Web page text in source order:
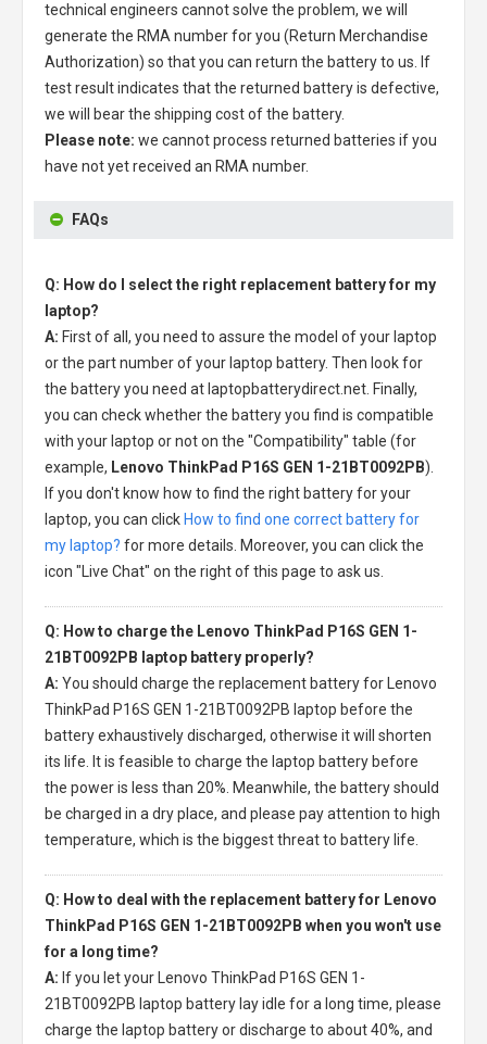
technical engineers cannot solve the problem, we will
generate the RMA number for you (Return Merchandise
Authorization) so that you can return the battery to us. If
test result indicates that the returned battery is defective,
we will bear the shipping cost of the battery.
Please note: we cannot process returned batteries if you
have not yet received an RMA number.
FAQs
Q: How do I select the right replacement battery for my
laptop?
A: First of all, you need to assure the model of your laptop
or the part number of your laptop battery. Then look for
the battery you need at laptopbatterydirect.net. Finally,
you can check whether the battery you find is compatible
with your laptop or not on the "Compatibility" table (for
example, Lenovo ThinkPad P16S GEN 1-21BT0092PB).
If you don't know how to find the right battery for your
laptop, you can click How to find one correct battery for
my laptop? for more details. Moreover, you can click the
icon "Live Chat" on the right of this page to ask us.
Q: How to charge the Lenovo ThinkPad P16S GEN 1-
21BT0092PB laptop battery properly?
A: You should charge the replacement battery for Lenovo
ThinkPad P16S GEN 1-21BT0092PB laptop before the
battery exhaustively discharged, otherwise it will shorten
its life. It is feasible to charge the laptop battery before
the power is less than 20%. Meanwhile, the battery should
be charged in a dry place, and please pay attention to high
temperature, which is the biggest threat to battery life.
Q: How to deal with the replacement battery for Lenovo
ThinkPad P16S GEN 1-21BT0092PB when you won't use
for a long time?
A: If you let your
Lenovo ThinkPad P16S GEN 1-
21BT0092PB laptop battery lay idle for a long time, please
charge the laptop battery or discharge to about 40%, and